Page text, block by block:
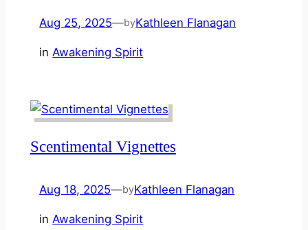
Aug 25, 2025—byKathleen Flanagan
in Awakening Spirit
Scentimental Vignettes
Aug 18, 2025—byKathleen Flanagan
in Awakening Spirit